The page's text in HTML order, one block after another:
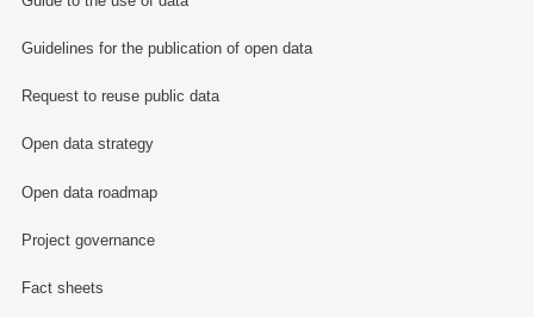
Guidelines for the publication of open data
Request to reuse public data
Open data strategy
Open data roadmap
Project governance
Fact sheets